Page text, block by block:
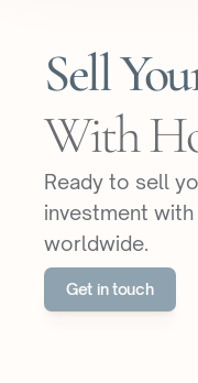
Sell
With
Ready to sell
investment
worldwide.
Get in touch